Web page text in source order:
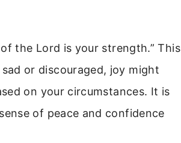
the Lord is your strength.” This
or discouraged, joy might
on your circumstances. It is
of peace and confidence